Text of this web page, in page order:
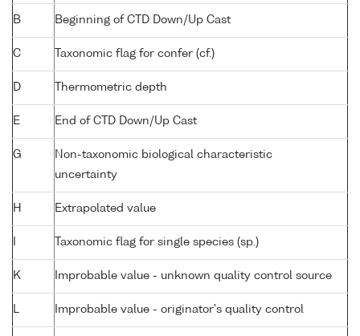
B Beginning of CTD Down/Up Cast
C Taxonomic flag for confer (cf.)
D Thermometric depth
E End of CTD Down/Up Cast
G
Non-taxonomic biological characteristic
uncertainty
H Extrapolated value
Taxonomic flag for single species (sp.)
K Improbable value - unknown quality control source
Improbable value - originator's quality control